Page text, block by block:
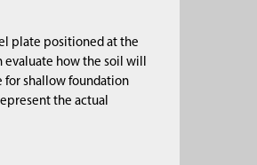
plate positioned at the
evaluate how the soil will
for shallow foundation
the actual